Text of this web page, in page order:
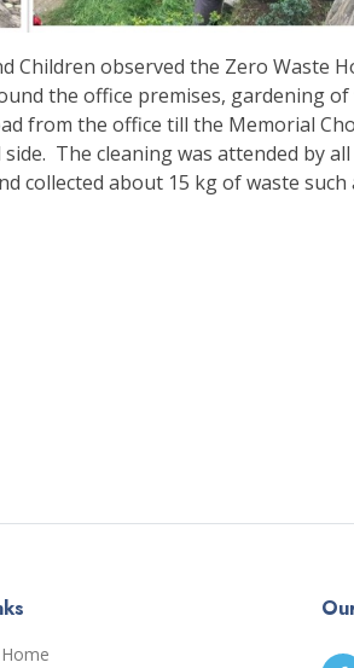
Children observed the Zero Waste
the office premises, gardening
from the office till the Memorial
The cleaning was attended by
collected about 15 kg of waste such
Home